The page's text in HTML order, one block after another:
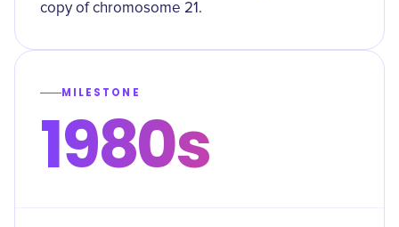
copy of chromosome 21.
MILESTONE
1980s